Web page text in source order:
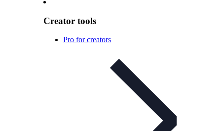
Creator tools
Pro for creators